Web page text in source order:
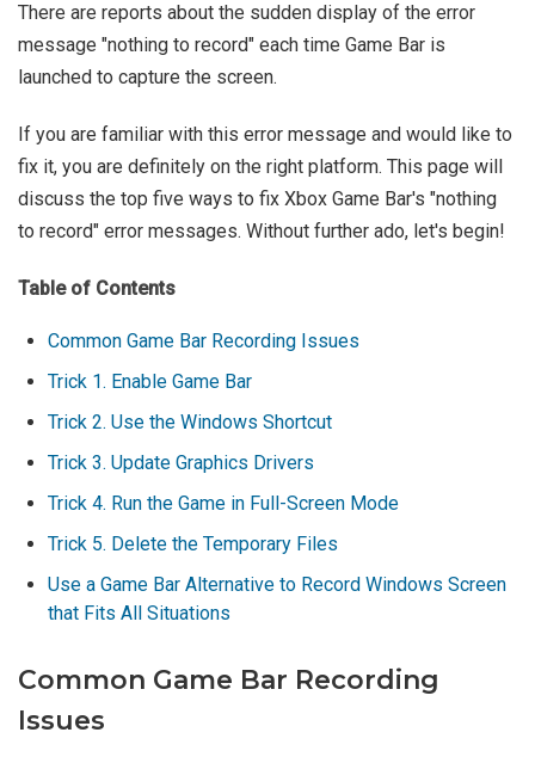
There are reports about the sudden display of the error
message "nothing to record" each time Game Bar is
launched to capture the screen.
If you are familiar with this error message and would like to
fix it, you are definitely on the right platform. This page will
discuss the top five ways to fix Xbox Game Bar's "nothing
to record" error messages. Without further ado, let's begin!
Table of Contents
Common Game Bar Recording Issues
Trick 1. Enable Game Bar
Trick 2. Use the Windows Shortcut
Trick 3. Update Graphics Drivers
Trick 4. Run the Game in Full-Screen Mode
Trick 5. Delete the Temporary Files
Use a Game Bar Alternative to Record Windows Screen
that Fits All Situations
Common Game Bar Recording
Issues